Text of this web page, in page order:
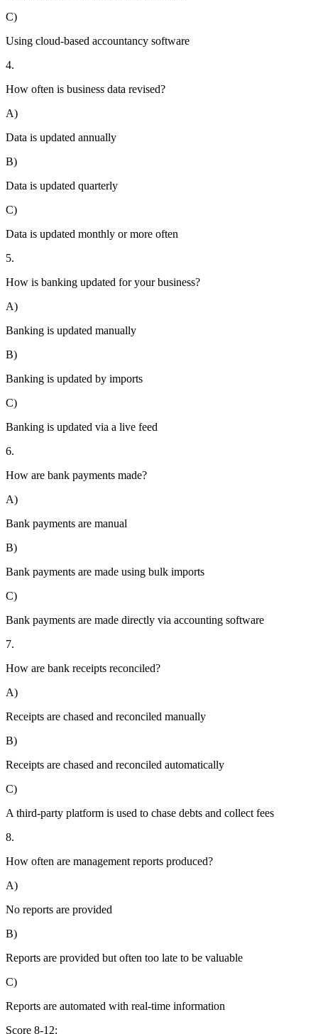
C)
Using cloud-based accountancy software
4.
How often is business data revised?
A)
Data is updated annually
B)
Data is updated quarterly
C)
Data is updated monthly or more often
5.
How is banking updated for your business?
A)
Banking is updated manually
B)
Banking is updated by imports
C)
Banking is updated via a live feed
6.
How are bank payments made?
A)
Bank payments are manual
B)
Bank payments are made using bulk imports
C)
Bank payments are made directly via accounting software
7.
How are bank receipts reconciled?
A)
Receipts are chased and reconciled manually
B)
Receipts are chased and reconciled automatically
C)
A third-party platform is used to chase debts and collect fees
8.
How often are management reports produced?
A)
No reports are provided
B)
Reports are provided but often too late to be valuable
C)
Reports are automated with real-time information
Score 8-12: